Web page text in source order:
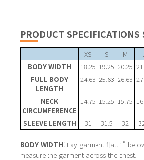
PRODUCT SPECIFICATIONS
XS S M
BODY WIDTH
18.25 19.25 20.25
FULL BODY
LENGTH
24.63 25.63 26.63
NECK
CIRCUMFERENCE
14.75 15.25 15.75
SLEEVE LENGTH 31 31.5 32
BODY WIDTH: Lay garment flat. 1"
measure the garment across the chest.